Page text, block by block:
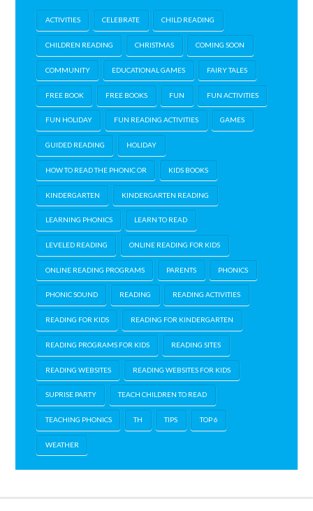
ACTIVITIES CELEBRATE CHILD READING
CHILDREN READING CHRISTMAS COMING SOON
COMMUNITY EDUCATIONAL GAMES FAIRY TALES
FREE BOOK FREE BOOKS FUN FUN ACTIVITIES
FUN HOLIDAY FUN READING ACTIVITIES GAMES
GUIDED READING HOLIDAY
HOW TO READ THE PHONIC OR KIDS BOOKS
KINDERGARTEN KINDERGARTEN READING
LEARNING PHONICS LEARN TO READ
LEVELED READING ONLINE READING FOR KIDS
ONLINE READING PROGRAMS PARENTS PHONICS
PHONIC SOUND READING READING ACTIVITIES
READING FOR KIDS READING FOR KINDERGARTEN
READING PROGRAMS FOR KIDS READING SITES
READING WEBSITES READING WEBSITES FOR KIDS
SUPRISE PARTY TEACH CHILDREN TO READ
TEACHING PHONICS TH TIPS TOP 6
WEATHER